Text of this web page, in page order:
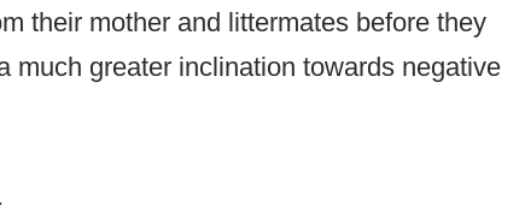
their mother and littermates before they
much greater inclination towards negative